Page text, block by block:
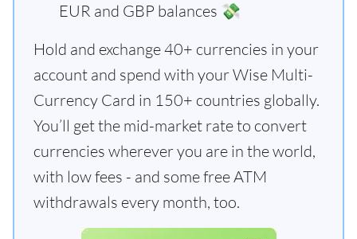
EUR and GBP balances 💸
Hold and exchange 40+ currencies in your
account and spend with your Wise Multi-
Currency Card in 150+ countries globally.
You’ll get the mid-market rate to convert
currencies wherever you are in the world,
with low fees - and some free ATM
withdrawals every month, too.